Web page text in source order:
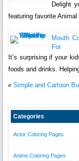
Delight
featuring favorite
Mouth
For
It’s surprising if your
foods and drinks.
« Simple and Cartoon
Categories
Actor Coloring Pages
Anime Coloring Pages